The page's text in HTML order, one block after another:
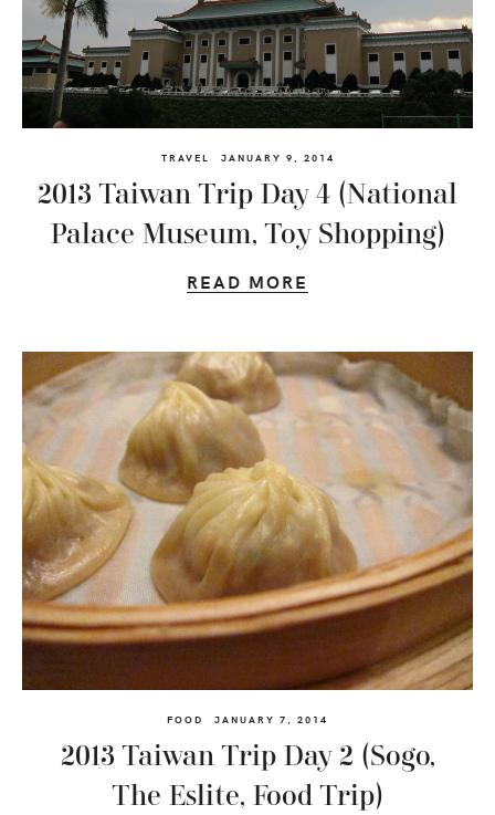
TRAVEL JANUARY 9, 2014
2013 Taiwan Trip Day 4 (National
Palace Museum, Toy Shopping)
READ MORE
FOOD JANUARY 7, 2014
2013 Taiwan Trip Day 2 (Sogo,
The Eslite, Food Trip)